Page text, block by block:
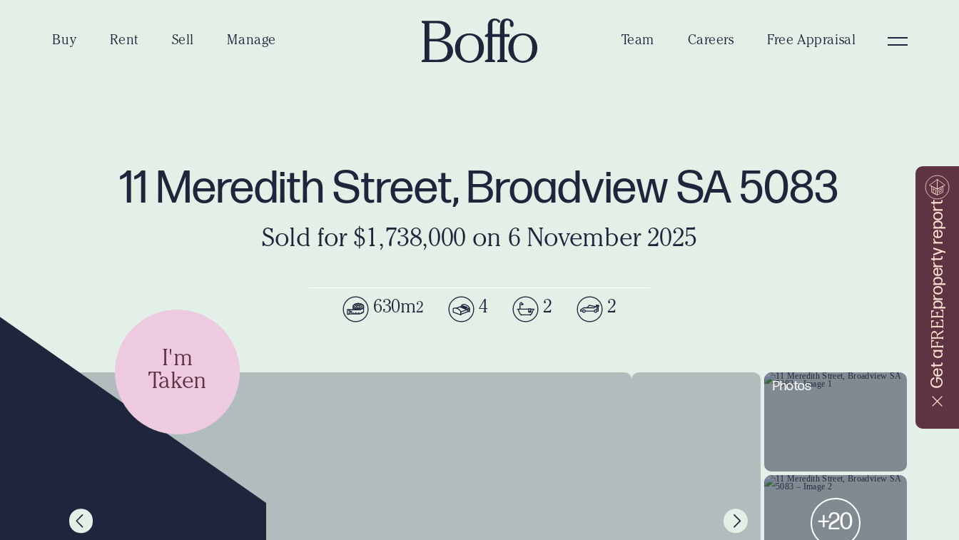
Get a
FREE
property report
Buy Rent Sell Manage Team Careers Free Appraisal
11 Meredith Street, Broadview SA 5083
Sold for $1,738,000 on 6 November 2025
630m2 4 2 2
I'm
Taken
Photos
+20